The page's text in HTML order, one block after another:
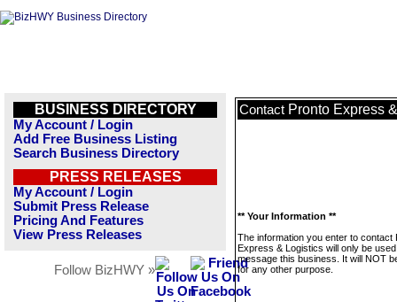
BUSINESS DIRECTORY
My Account / Login
Add Free Business Listing
Search Business Directory
PRESS RELEASES
My Account / Login
Submit Press Release
Pricing And Features
View Press Releases
Follow BizHWY »
Contact Pronto Express
** Your Information **
The information you enter to contact
Express & Logistics will only be
message this business. It will NOT
for any other purpose.